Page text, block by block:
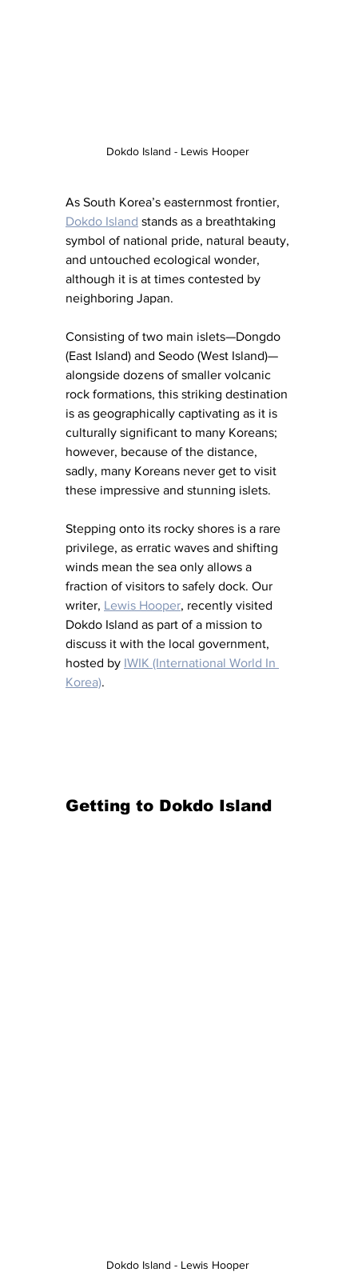
Dokdo Island - Lewis Hooper
As South Korea’s easternmost frontier,
Dokdo Island stands as a breathtaking
symbol of national pride, natural beauty,
and untouched ecological wonder,
although it is at times contested by
neighboring Japan.
Consisting of two main islets—Dongdo
(East Island) and Seodo (West Island)—
alongside dozens of smaller volcanic
rock formations, this striking destination
is as geographically captivating as it is
culturally significant to many Koreans;
however, because of the distance,
sadly, many Koreans never get to visit
these impressive and stunning islets.
Stepping onto its rocky shores is a rare
privilege, as erratic waves and shifting
winds mean the sea only allows a
fraction of visitors to safely dock. Our
writer, Lewis Hooper, recently visited
Dokdo Island as part of a mission to
discuss it with the local government,
hosted by IWIK (International World In
Korea).
Getting to Dokdo Island
Dokdo Island - Lewis Hooper